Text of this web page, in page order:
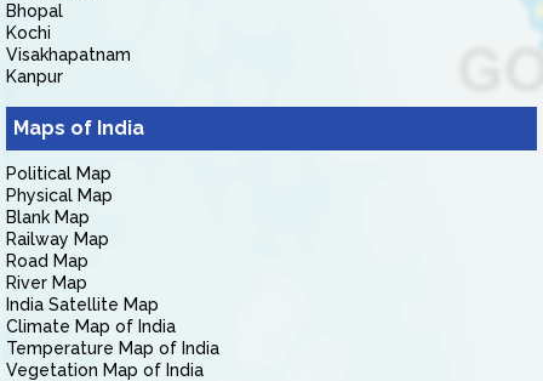
Bhopal
Kochi
Visakhapatnam
Kanpur
Maps of India
Political Map
Physical Map
Blank Map
Railway Map
Road Map
River Map
India Satellite Map
Climate Map of India
Temperature Map of India
Vegetation Map of India